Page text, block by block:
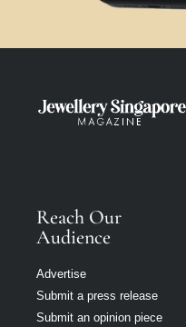
Reach Our
Audience
Advertise
Submit a press release
Submit an opinion piece